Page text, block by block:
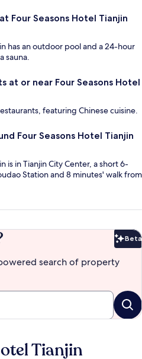
Four Seasons Hotel Tianjin
has an outdoor pool and a 24-hour
sauna.
at or near Four Seasons Hotel
featuring Chinese cuisine.
Four Seasons Hotel Tianjin
is in Tianjin City Center, a short 6-
Station and 8 minutes' walk from
Beta
search of property
Tianjin